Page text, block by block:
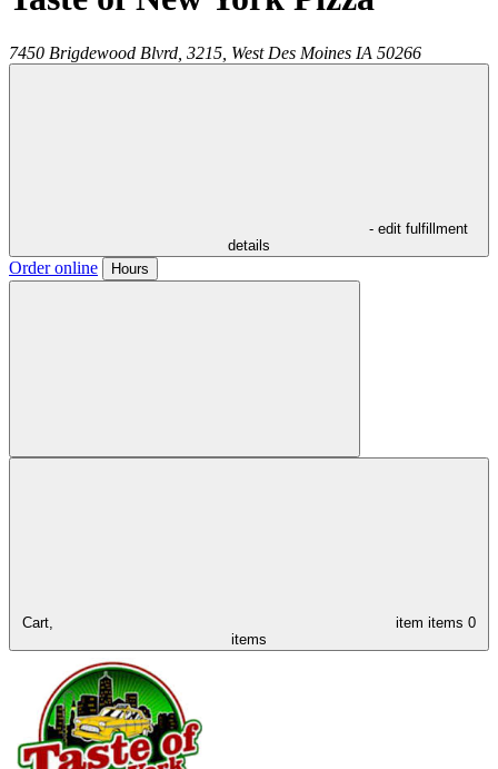
7450 Brigdewood Blvrd, 3215, West Des Moines IA 50266
- edit fulfillment
details
Order online Hours
Cart, item items 0
items